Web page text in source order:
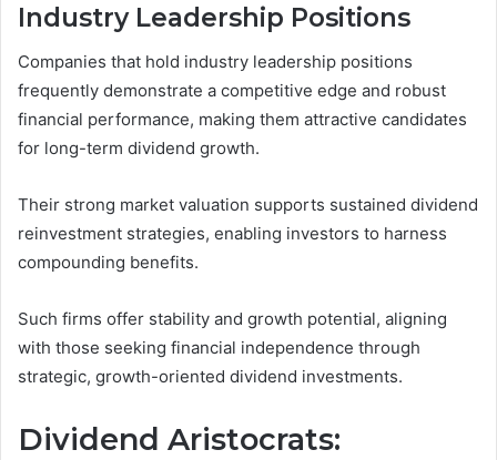
Industry Leadership Positions
Companies that hold industry leadership positions
frequently demonstrate a competitive edge and robust
financial performance, making them attractive candidates
for long-term dividend growth.
Their strong market valuation supports sustained dividend
reinvestment strategies, enabling investors to harness
compounding benefits.
Such firms offer stability and growth potential, aligning
with those seeking financial independence through
strategic, growth-oriented dividend investments.
Dividend Aristocrats: